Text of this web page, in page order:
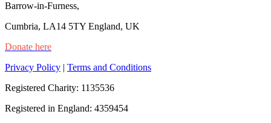
Barrow-in-Furness,
Cumbria, LA14 5TY England, UK
Donate here
Privacy Policy | Terms and Conditions
Registered Charity: 1135536
Registered in England: 4359454